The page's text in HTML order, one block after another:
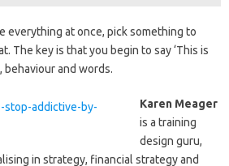
everything at once, pick something to
The key is that you begin to say ‘This is
behaviour and words.
Karen Meager
is a training
design guru,
in strategy, financial strategy and